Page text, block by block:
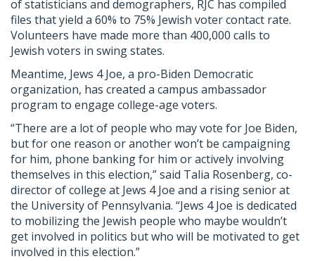
of statisticians and demographers, RJC has compiled
files that yield a 60% to 75% Jewish voter contact rate.
Volunteers have made more than 400,000 calls to
Jewish voters in swing states.
Meantime, Jews 4 Joe, a pro-Biden Democratic
organization, has created a campus ambassador
program to engage college-age voters.
“There are a lot of people who may vote for Joe Biden,
but for one reason or another won’t be campaigning
for him, phone banking for him or actively involving
themselves in this election,” said Talia Rosenberg, co-
director of college at Jews 4 Joe and a rising senior at
the University of Pennsylvania. “Jews 4 Joe is dedicated
to mobilizing the Jewish people who maybe wouldn’t
get involved in politics but who will be motivated to get
involved in this election.”